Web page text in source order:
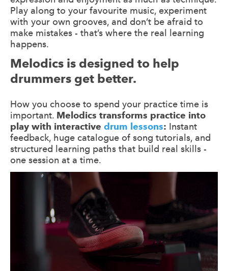
Play along to your favourite music, experiment
with your own grooves, and don’t be afraid to
make mistakes - that’s where the real learning
happens.
Melodics is designed to help
drummers get better.
How you choose to spend your practice time is
important. Melodics transforms practice into
play with interactive drum lessons: Instant
feedback, huge catalogue of song tutorials, and
structured learning paths that build real skills -
one session at a time.